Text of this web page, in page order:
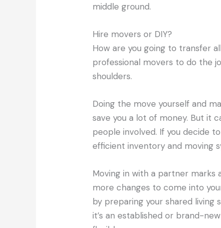
middle ground.
Hire movers or DIY?
How are you going to transfer
professional movers to do the
shoulders.
Doing the move yourself and
save you a lot of money. But it
people involved. If you decide
efficient inventory and moving
Moving in with a partner marks
more changes to come into
by preparing your shared
it’s an established or brand-